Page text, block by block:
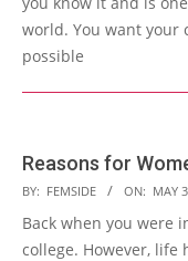
world. You want your
possible
Reasons for
2013-
05-
30
BY: FEMSIDE ON: MAY
Back when you were
college. However, life